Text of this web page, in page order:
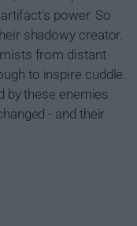
power. So
shadowy creator.
from distant
to inspire cuddle.
by these enemies
- and their